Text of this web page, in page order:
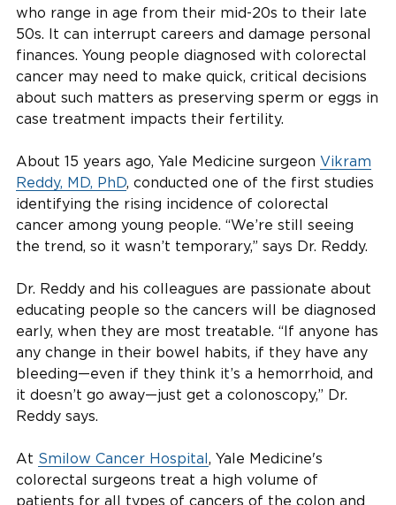
who range in age from their mid-20s to their late
50s. It can interrupt careers and damage personal
finances. Young people diagnosed with colorectal
cancer may need to make quick, critical decisions
about such matters as preserving sperm or eggs in
case treatment impacts their fertility.
About 15 years ago, Yale Medicine surgeon Vikram
Reddy, MD, PhD, conducted one of the first studies
identifying the rising incidence of colorectal
cancer among young people. “We’re still seeing
the trend, so it wasn’t temporary,” says Dr. Reddy.
Dr. Reddy and his colleagues are passionate about
educating people so the cancers will be diagnosed
early, when they are most treatable. “If anyone has
any change in their bowel habits, if they have any
bleeding—even if they think it’s a hemorrhoid, and
it doesn’t go away—just get a colonoscopy,” Dr.
Reddy says.
At Smilow Cancer Hospital, Yale Medicine's
colorectal surgeons treat a high volume of
patients for all types of cancers of the colon and